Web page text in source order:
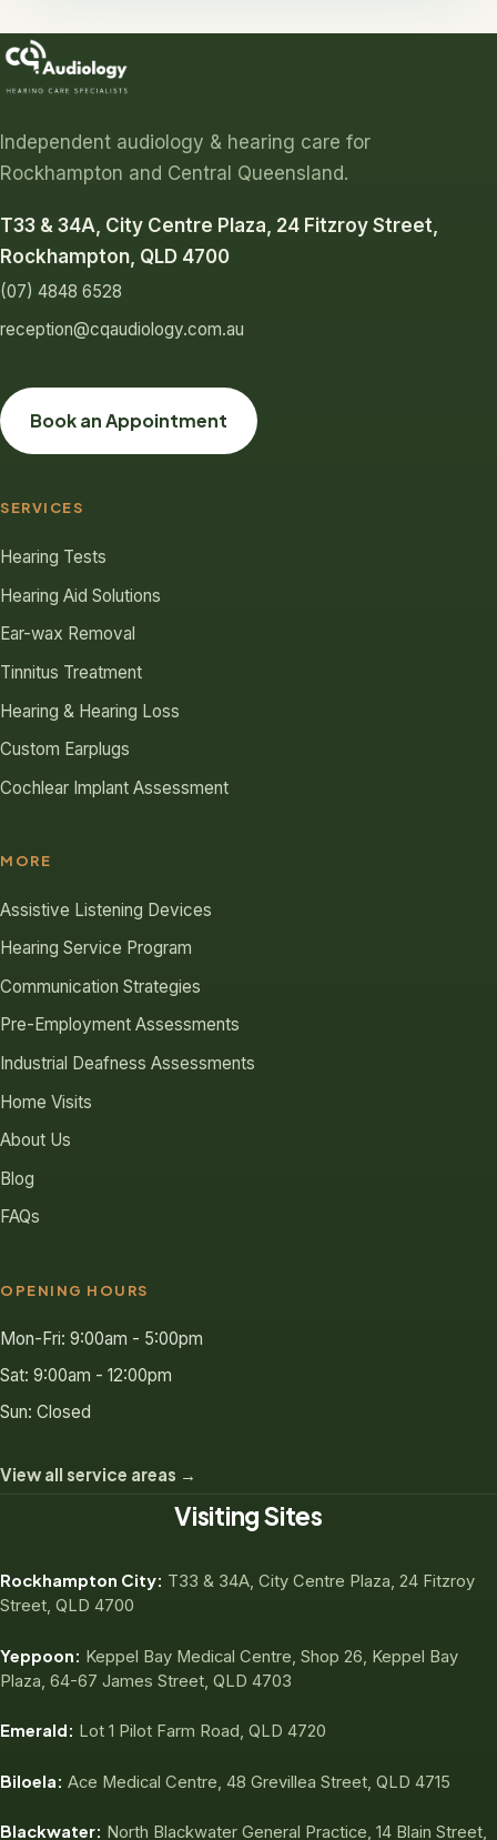
Independent audiology & hearing care for
Rockhampton and Central Queensland.
T33 & 34A, City Centre Plaza, 24 Fitzroy Street,
Rockhampton, QLD 4700
(07) 4848 6528
reception@cqaudiology.com.au
Book an Appointment
SERVICES
Hearing Tests
Hearing Aid Solutions
Ear-wax Removal
Tinnitus Treatment
Hearing & Hearing Loss
Custom Earplugs
Cochlear Implant Assessment
MORE
Assistive Listening Devices
Hearing Service Program
Communication Strategies
Pre-Employment Assessments
Industrial Deafness Assessments
Home Visits
About Us
Blog
FAQs
OPENING HOURS
Mon-Fri: 9:00am - 5:00pm
Sat: 9:00am - 12:00pm
Sun: Closed
View all service areas →
Visiting Sites
Rockhampton City: T33 & 34A, City Centre Plaza, 24 Fitzroy
Street, QLD 4700
Yeppoon: Keppel Bay Medical Centre, Shop 26, Keppel Bay
Plaza, 64-67 James Street, QLD 4703
Emerald: Lot 1 Pilot Farm Road, QLD 4720
Biloela: Ace Medical Centre, 48 Grevillea Street, QLD 4715
Blackwater: North Blackwater General Practice, 14 Blain Street,